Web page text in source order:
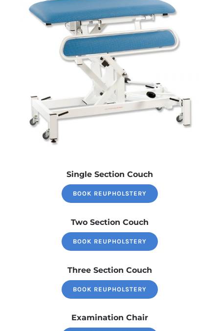
Single Section Couch
BOOK REUPHOLSTERY
Two Section Couch
BOOK REUPHOLSTERY
Three Section Couch
BOOK REUPHOLSTERY
Examination Chair